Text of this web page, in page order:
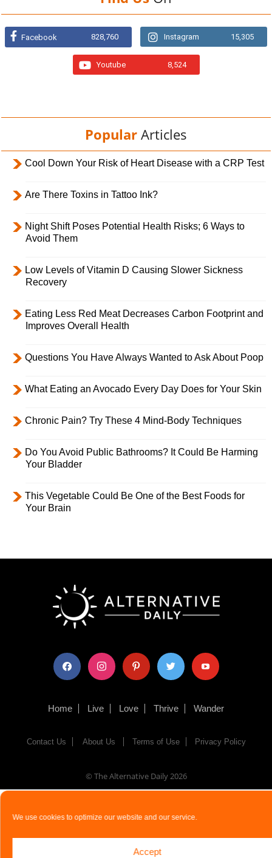
We use cookies to optimize our website and our service.
Accept
Facebook 828,760 Instagram 15,305
Youtube 8,524
Popular Articles
Cool Down Your Risk of Heart Disease with a CRP Test
Are There Toxins in Tattoo Ink?
Night Shift Poses Potential Health Risks; 6 Ways to
Avoid Them
Low Levels of Vitamin D Causing Slower Sickness
Recovery
Eating Less Red Meat Decreases Carbon Footprint and
Improves Overall Health
Questions You Have Always Wanted to Ask About Poop
What Eating an Avocado Every Day Does for Your Skin
Chronic Pain? Try These 4 Mind-Body Techniques
Do You Avoid Public Bathrooms? It Could Be Harming
Your Bladder
This Vegetable Could Be One of the Best Foods for
Your Brain
facebook instagram pinterest twitter youtube
Home Live Love Thrive Wander
Contact Us About Us Terms of Use Privacy Policy
© The Alternative Daily2026